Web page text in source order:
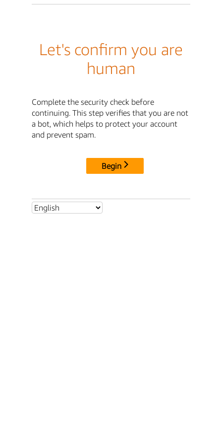
Let's confirm you are
human
Complete the security check before
continuing. This step verifies that you are not
a bot, which helps to protect your account
and prevent spam.
Begin